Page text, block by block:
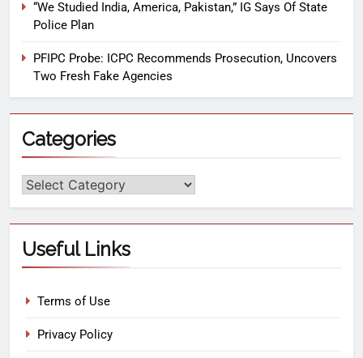
“We Studied India, America, Pakistan,” IG Says Of State
Police Plan
PFIPC Probe: ICPC Recommends Prosecution, Uncovers
Two Fresh Fake Agencies
Categories
Useful Links
Terms of Use
Privacy Policy